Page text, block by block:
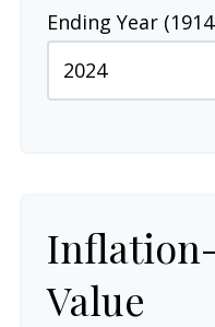
Ending Year
Value